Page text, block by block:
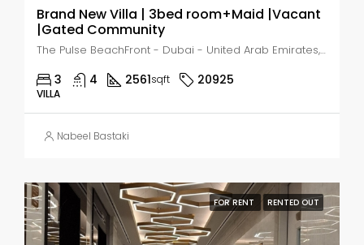
Brand New Villa | 3bed room+Maid |Vacant
|Gated Community
The Pulse BeachFront - Dubai - United Arab Emirates, Dubai, MADINAT AL MATAAR
3 4 2561sqft 20925
VILLA
Nabeel Bastaki
FOR RENT RENTED OUT